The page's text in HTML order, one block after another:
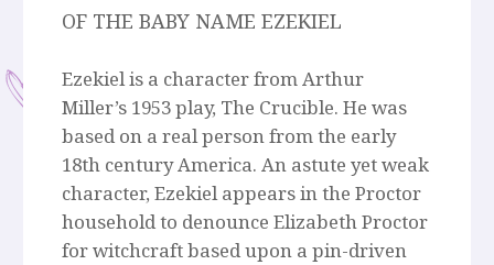
OF THE BABY NAME EZEKIEL
Ezekiel is a character from Arthur
Miller’s 1953 play, The Crucible. He was
based on a real person from the early
18th century America. An astute yet weak
character, Ezekiel appears in the Proctor
household to denounce Elizabeth Proctor
for witchcraft based upon a pin-driven